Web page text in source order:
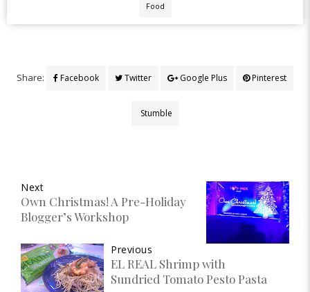
Food
Share: Facebook Twitter Google Plus Pinterest
Stumble
Next
Own Christmas! A Pre-Holiday
Blogger’s Workshop
Previous
EL REAL Shrimp with
Sundried Tomato Pesto Pasta